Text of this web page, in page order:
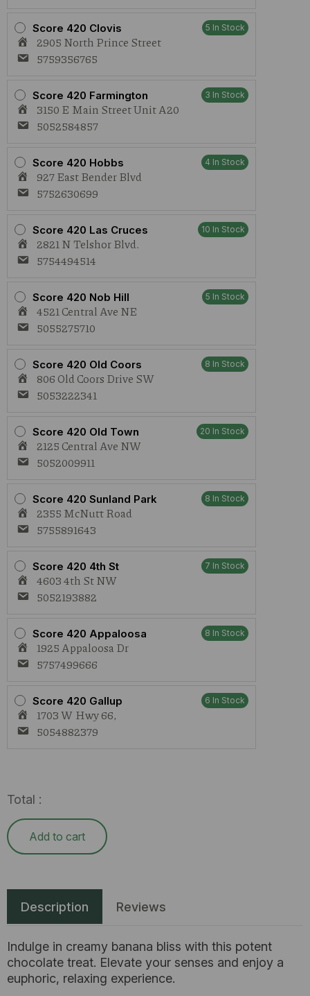
Score 420 Clovis 5 In Stock
2905 North Prince Street
5759356765
Score 420 Farmington 3 In Stock
3150 E Main Street Unit A20
5052584857
Score 420 Hobbs 4 In Stock
927 East Bender Blvd
5752630699
Score 420 Las Cruces 10 In Stock
2821 N Telshor Blvd.
5754494514
Score 420 Nob Hill 5 In Stock
4521 Central Ave NE
5055275710
Score 420 Old Coors 8 In Stock
806 Old Coors Drive SW
5053222341
Score 420 Old Town 20 In Stock
2125 Central Ave NW
5052009911
Score 420 Sunland Park 8 In Stock
2355 McNutt Road
5755891643
Score 420 4th St 7 In Stock
4603 4th St NW
5052193882
Score 420 Appaloosa 8 In Stock
1925 Appaloosa Dr
5757499666
Score 420 Gallup 6 In Stock
1703 W Hwy 66,
5054882379
Total :
Add to cart
Description Reviews
Indulge in creamy banana bliss with this potent
chocolate treat. Elevate your senses and enjoy a
euphoric, relaxing experience.